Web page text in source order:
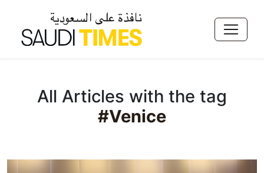
All Articles with the tag
#Venice